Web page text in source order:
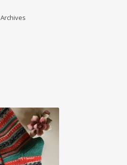
Archives